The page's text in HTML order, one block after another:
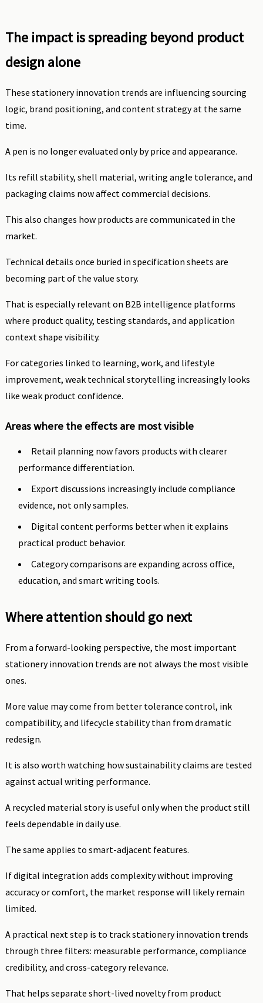
The impact is spreading beyond product
design alone
These stationery innovation trends are influencing sourcing
logic, brand positioning, and content strategy at the same
time.
A pen is no longer evaluated only by price and appearance.
Its refill stability, shell material, writing angle tolerance, and
packaging claims now affect commercial decisions.
This also changes how products are communicated in the
market.
Technical details once buried in specification sheets are
becoming part of the value story.
That is especially relevant on B2B intelligence platforms
where product quality, testing standards, and application
context shape visibility.
For categories linked to learning, work, and lifestyle
improvement, weak technical storytelling increasingly looks
like weak product confidence.
Areas where the effects are most visible
Retail planning now favors products with clearer
performance differentiation.
Export discussions increasingly include compliance
evidence, not only samples.
Digital content performs better when it explains
practical product behavior.
Category comparisons are expanding across office,
education, and smart writing tools.
Where attention should go next
From a forward-looking perspective, the most important
stationery innovation trends are not always the most visible
ones.
More value may come from better tolerance control, ink
compatibility, and lifecycle stability than from dramatic
redesign.
It is also worth watching how sustainability claims are tested
against actual writing performance.
A recycled material story is useful only when the product still
feels dependable in daily use.
The same applies to smart-adjacent features.
If digital integration adds complexity without improving
accuracy or comfort, the market response will likely remain
limited.
A practical next step is to track stationery innovation trends
through three filters: measurable performance, compliance
credibility, and cross-category relevance.
That helps separate short-lived novelty from product